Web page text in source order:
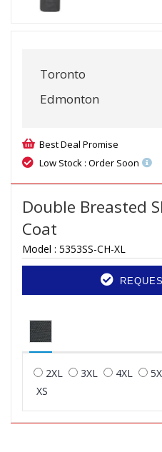
Toronto
Edmonton
Best Deal Promise
Low Stock : Order Soon
Double Breasted
Coat
Model : 5353SS-CH-XL
2XL 3XL 4XL
XS